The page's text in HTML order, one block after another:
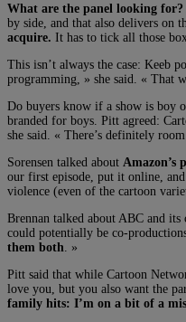
What are the panel looking
by side, and that also delivers on
acquire. It has to tick all those
This isn’t always the case: Keeb
programming, » she said. « That
Do buyers know if a show is boy
branded for boys. Pitt agreed:
she said. « There’s definitely
Sorensen talked about Amazon’s
our first episode, put it online, and
violence (even of the cartoon
Brennan talked about ABC and
could potentially be co-
them both . »
Pitt said that while Cartoon
love you, but you also want the
family hits: I’m on a bit of a